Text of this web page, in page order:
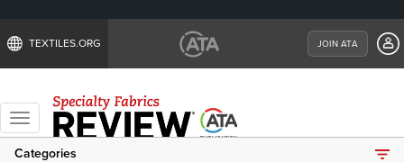
TEXTILES.ORG JOIN ATA
Toggle
navigation
Categories